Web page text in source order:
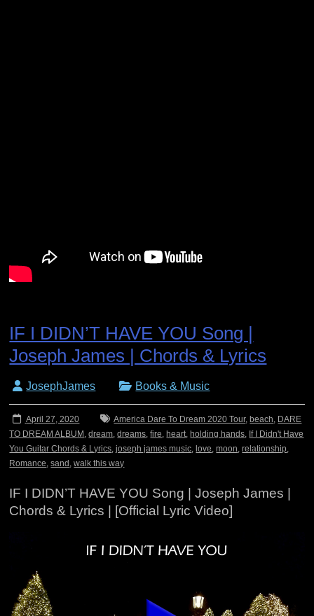
IF I DIDN’T HAVE YOU Song |
Joseph James | Chords & Lyrics
JosephJames Books & Music
April 27, 2020 America Dare To Dream 2020 Tour,beach DARE
TO DREAM ALBUM ,dream ,dreams ,fire ,heart ,holding hands If I Didn't Have
You Guitar Chords & Lyrics ,joseph james music ,love ,moon ,relationship
Romance ,sand ,walk this way
IF I DIDN’T HAVE YOU Song | Joseph James |
Chords & Lyrics | [Official Lyric Video]